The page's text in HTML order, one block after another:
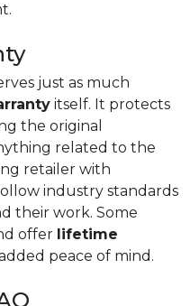
just as much
itself. It protects
the original
related to the
retailer with
industry standards
their work. Some
offer lifetime
peace of mind.